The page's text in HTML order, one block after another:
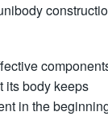
its body keeps
in the